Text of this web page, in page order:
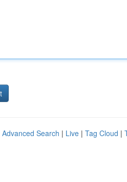
Advanced Search | Live | Tag Cloud |